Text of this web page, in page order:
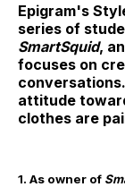
Epigram's
series of
SmartSquid,
focuses on
attitude
clothes are
1. As owner of